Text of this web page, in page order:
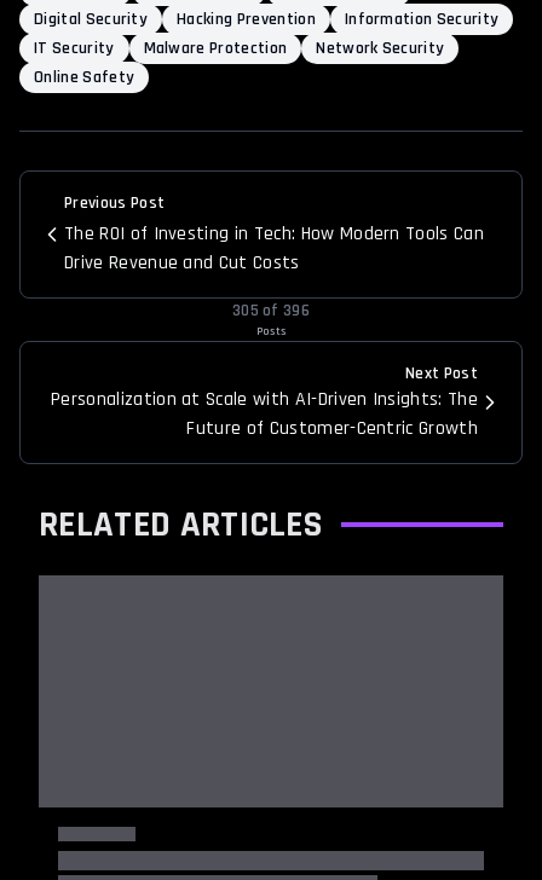
Digital Security
Hacking Prevention
Information Security
IT Security
Malware Protection
Network Security
Online Safety
Previous Post
The ROI of Investing in Tech: How Modern Tools Can
Drive Revenue and Cut Costs
305 of396
Posts
Next Post
Personalization at Scale with AI-Driven Insights: The
Future of Customer-Centric Growth
RELATED ARTICLES